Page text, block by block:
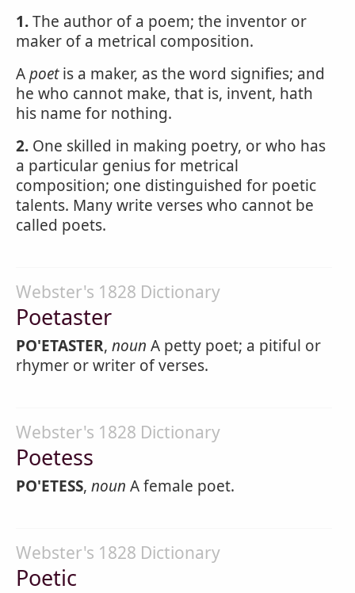
1.The author of a poem; the inventor or
maker of a metrical composition.
Apoetis a maker, as the word signifies; and
he who cannot make, that is, invent, hath
his name for nothing.
2. One skilled in making poetry, or who has
a particular genius for metrical
composition; one distinguished for poetic
talents. Many write verses who cannot be
called poets.
Webster's 1828 Dictionary
Poetaster
PO'ETASTER, noun A petty poet; a pitiful or
rhymer or writer of verses.
Webster's 1828 Dictionary
Poetess
PO'ETESS, noun A female poet.
Webster's 1828 Dictionary
Poetic